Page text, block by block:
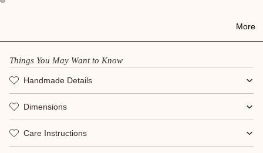
More
Things You May Want to Know
Handmade Details
Dimensions
Care Instructions